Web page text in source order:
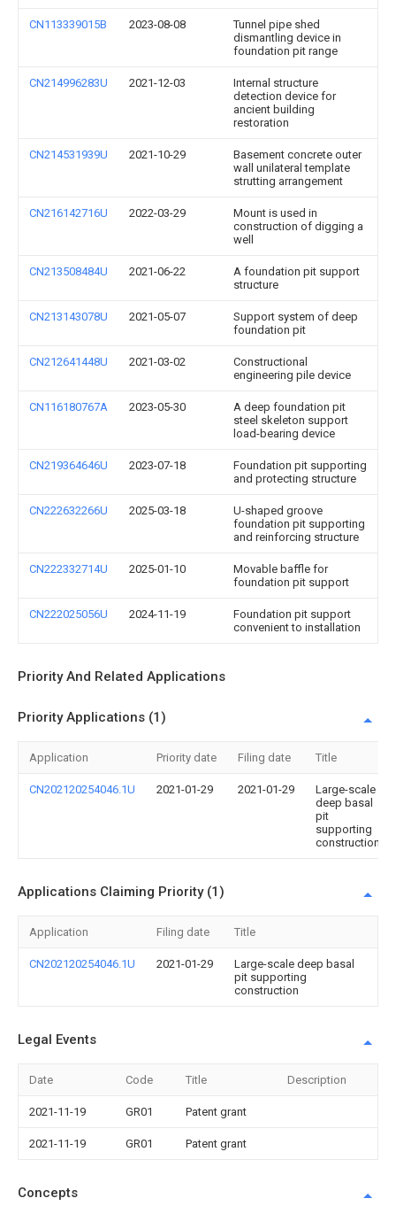
CN113339015B 2023-08-08
Tunnel pipe shed
dismantling device in
foundation pit range
CN214996283U 2021-12-03
Internal structure
detection device for
ancient building
restoration
CN214531939U 2021-10-29
Basement concrete outer
wall unilateral template
strutting arrangement
CN216142716U 2022-03-29
Mount is used in
construction of digging a
well
CN213508484U 2021-06-22
A foundation pit support
structure
CN213143078U 2021-05-07
Support system of deep
foundation pit
CN212641448U 2021-03-02
Constructional
engineering pile device
CN116180767A 2023-05-30
A deep foundation pit
steel skeleton support
load-bearing device
CN219364646U 2023-07-18
Foundation pit supporting
and protecting structure
CN222632266U 2025-03-18
U-shaped groove
foundation pit supporting
and reinforcing structure
CN222332714U 2025-01-10
Movable baffle for
foundation pit support
CN222025056U 2024-11-19
Foundation pit support
convenient to installation
Priority And Related Applications
Priority Applications (1)
Application Priority date Filing date Title
CN202120254046.1U 2021-01-29 2021-01-29
Large-scale
deep basal
pit
supporting
construction
Applications Claiming Priority (1)
Application Filing date Title
CN202120254046.1U 2021-01-29
Large-scale deep basal
pit supporting
construction
Legal Events
Date Code Title Description
2021-11-19 GR01 Patent grant
2021-11-19 GR01 Patent grant
Concepts